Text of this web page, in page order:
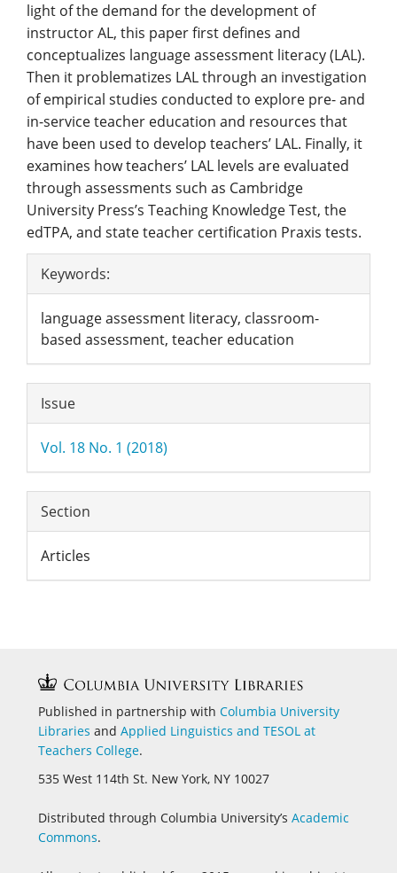
light of the demand for the development of
instructor AL, this paper first defines and
conceptualizes language assessment literacy (LAL).
Then it problematizes LAL through an investigation
of empirical studies conducted to explore pre- and
in-service teacher education and resources that
have been used to develop teachers’ LAL. Finally, it
examines how teachers’ LAL levels are evaluated
through assessments such as Cambridge
University Press’s Teaching Knowledge Test, the
edTPA, and state teacher certification Praxis tests.
Article
Details
Keywords:
language assessment literacy, classroom-
based assessment, teacher education
Issue
Vol. 18 No. 1 (2018)
Section
Articles
Published in partnership with Columbia University
Libraries and Applied Linguistics and TESOL at
Teachers College.
535 West 114th St. New York, NY 10027
Distributed through Columbia University’s Academic
Commons.